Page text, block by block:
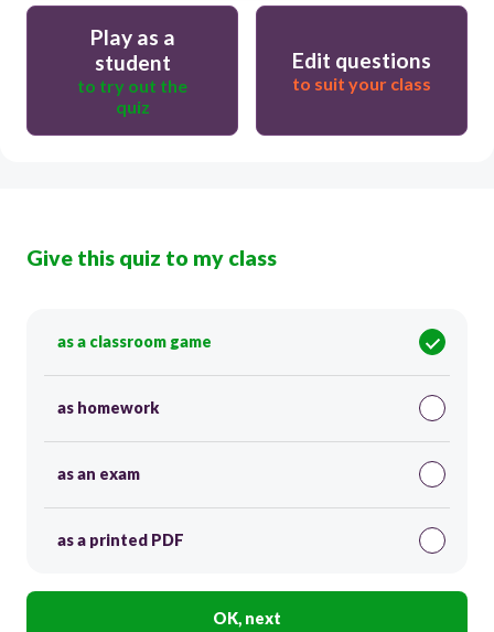
Play as a
student
to try out the
quiz
Edit questions
to suit your class
Give this quiz to my class
as a classroom game
as homework
as an exam
as a printed PDF
OK, next